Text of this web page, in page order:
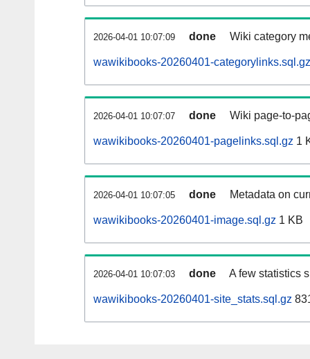
2026-04-01 10:07:09 done Wiki category
wawikibooks-20260401-categorylinks.sql.gz
2026-04-01 10:07:07 done Wiki page-to-
wawikibooks-20260401-pagelinks.sql.gz 1
2026-04-01 10:07:05 done Metadata on
wawikibooks-20260401-image.sql.gz 1 KB
2026-04-01 10:07:03 done A few statistics
wawikibooks-20260401-site_stats.sql.gz